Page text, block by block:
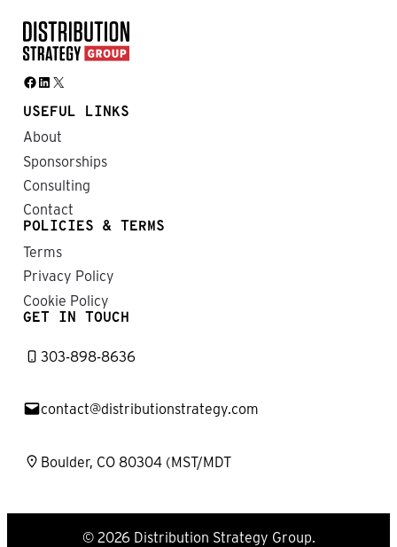
Facebook LinkedIn X
USEFUL LINKS
About
Sponsorships
Consulting
Contact
POLICIES & TERMS
Terms
Privacy Policy
Cookie Policy
GET IN TOUCH
303-898-8636
contact@distributionstrategy.com
Boulder, CO 80304 (MST/MDT
© 2026 Distribution Strategy Group.